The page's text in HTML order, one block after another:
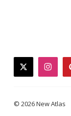
twitter
© 2026 New Atlas